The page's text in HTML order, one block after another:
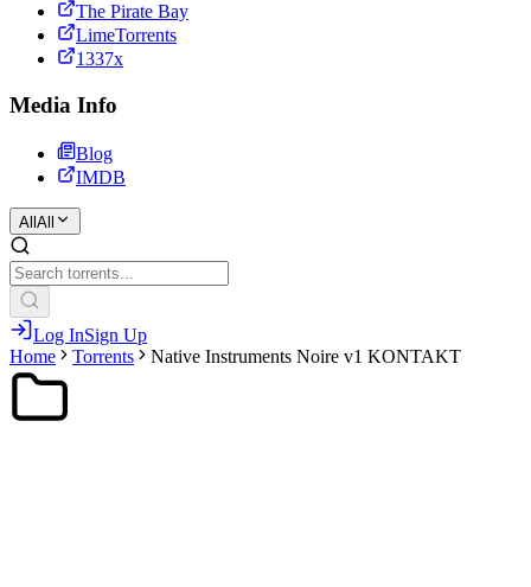
The Pirate Bay
LimeTorrents
1337x
Media Info
Blog
IMDB
All All
Log InSign Up
Home
Torrents Native Instruments Noire v1 KONTAKT